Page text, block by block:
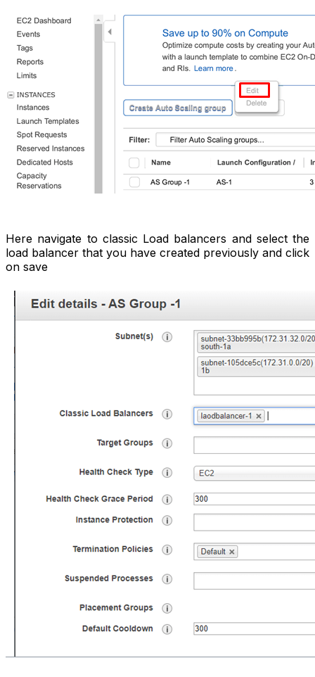
Here navigate to classic Load balancers and select the
load balancer that you have created previously and click
on save